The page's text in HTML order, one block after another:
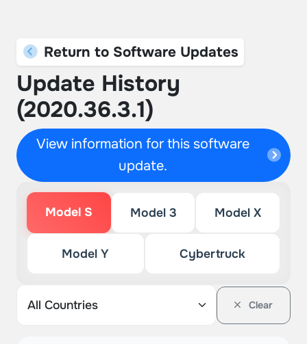
Return to Software Updates
Update History
(2020.36.3.1)
View information for this software
update.
Model S Model 3 Model X
Model Y Cybertruck
Clear